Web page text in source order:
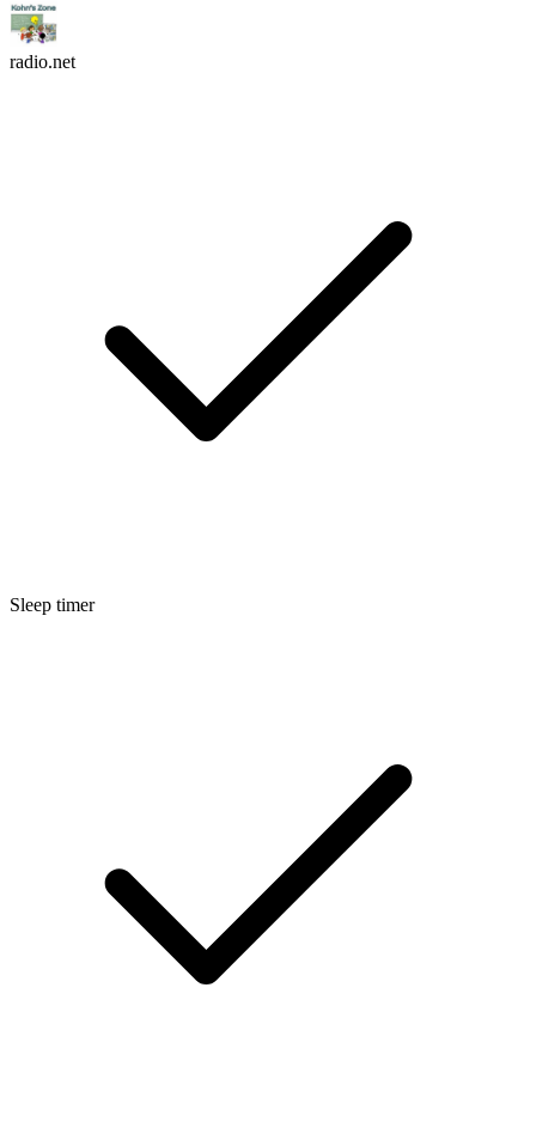
radio.net
Sleep timer